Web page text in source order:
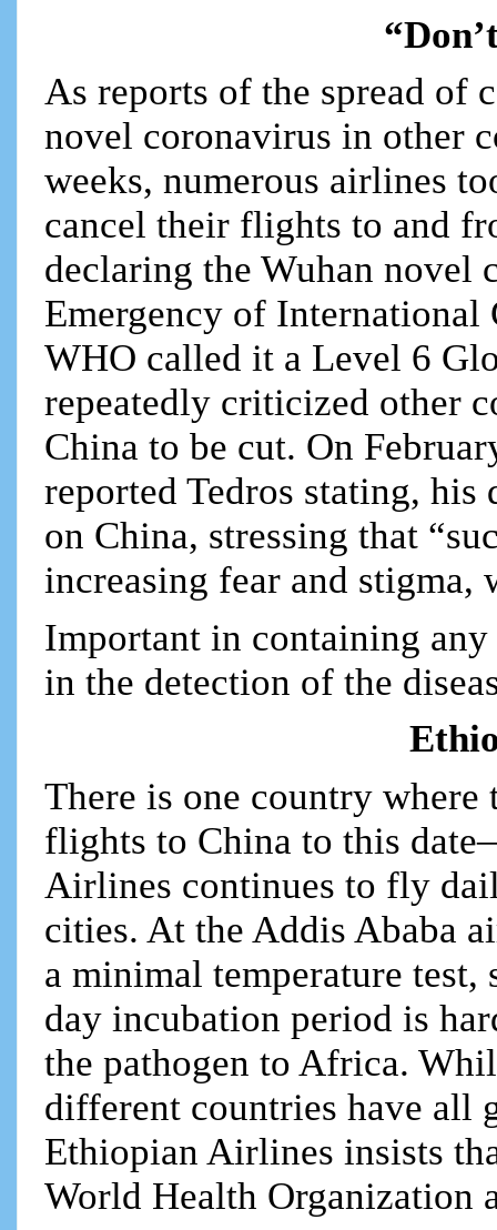
As reports of the spread of
novel coronavirus in other
weeks, numerous airlines
cancel their flights to and
declaring the Wuhan novel
Emergency of
WHO called it a Level 6
repeatedly criticized other
China to be cut. On
reported Tedros stating,
on China, stressing that
increasing fear and
Important in containing
in the detection of the
There is one country
flights to China to this
Airlines continues to fly
cities. At the Addis Ababa
a minimal temperature test,
day incubation period is
the pathogen to Africa.
different countries have all
Ethiopian Airlines insists
World Health Organization